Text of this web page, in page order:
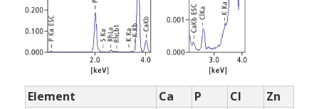
Element Ca P Cl
Zn